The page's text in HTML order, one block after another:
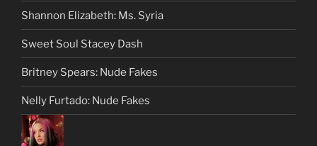
Shannon Elizabeth: Ms. Syria
Sweet Soul Stacey Dash
Britney Spears: Nude Fakes
Nelly Furtado: Nude Fakes